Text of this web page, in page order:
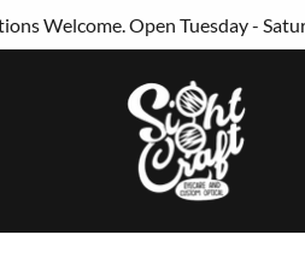
Welcome. Open Tuesday -